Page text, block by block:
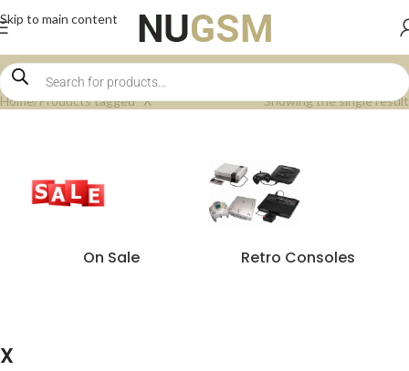
Skip to main content
Home Products tagged “X” Showing the single result
On Sale Retro Consoles
X